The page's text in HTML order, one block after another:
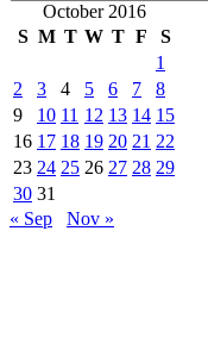
October 2016
S M T W T F
S
1
2
3 4 5 6 7
8
9
10 11 12 13 14 15
16 17 18 19 20 21 22
23 24 25 26 27 28 29
30 31
« Sep
Nov »